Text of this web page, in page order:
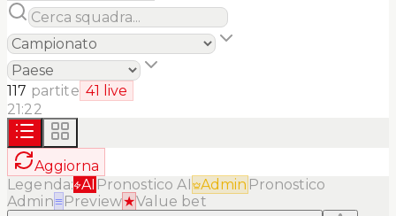
117 partite 41 live
21:22
Aggiorna
Legenda: AI Pronostico AI Admin Pronostico
Admin≡ Preview★Value bet